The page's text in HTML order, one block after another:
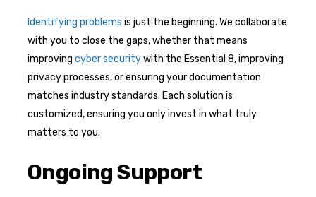
Identifying problems is just the beginning. We collaborate
with you to close the gaps, whether that means
improving cyber securitywith the Essential 8, improving
privacy processes, or ensuring your documentation
matches industry standards. Each solution is
customized, ensuring you only invest in what truly
matters to you.
Ongoing Support